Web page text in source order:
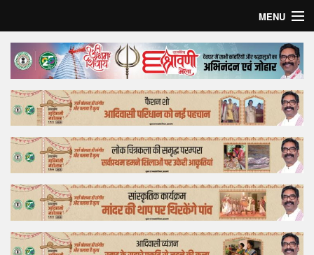
MENU
Home
Top Story
Bollywood
Business
Feature
Lifestyle
Offtrack